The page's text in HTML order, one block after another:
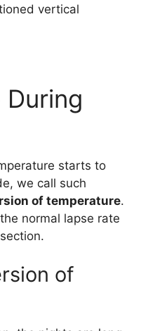
vertical
starts to
we call such
of temperature.
normal lapse rate
of